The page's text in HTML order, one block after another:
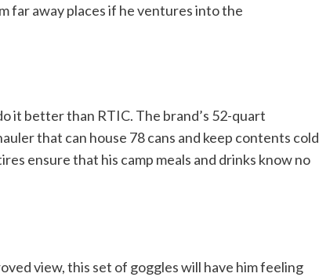
far away places if he ventures into the
it better than RTIC. The brand’s 52-quart
that can house 78 cans and keep contents cold
ensure that his camp meals and drinks know no
view, this set of goggles will have him feeling